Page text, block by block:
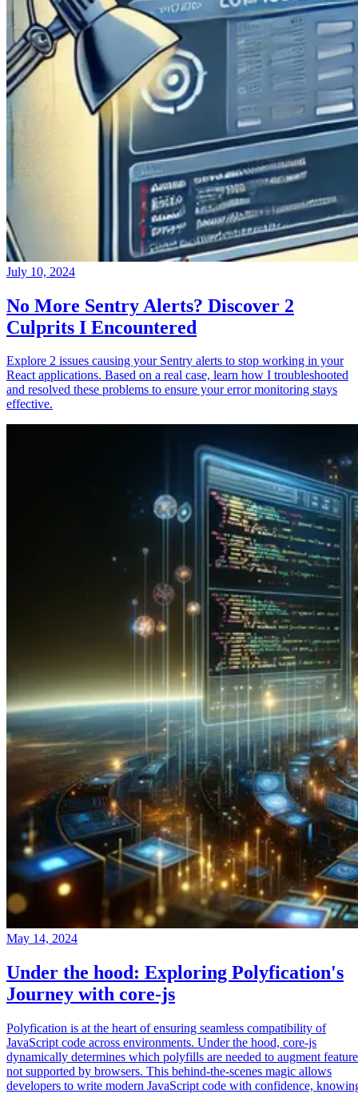
July 10, 2024
No More Sentry Alerts? Discover 2
Culprits I Encountered
Explore 2 issues causing your Sentry alerts to stop working in your
React applications. Based on a real case, learn how I troubleshooted
and resolved these problems to ensure your error monitoring stays
effective.
May 14, 2024
Under the hood: Exploring Polyfication's
Journey with core-js
Polyfication is at the heart of ensuring seamless compatibility of
JavaScript code across environments. Under the hood, core-js
dynamically determines which polyfills are needed to augment
not supported by browsers. This behind-the-scenes magic allows
developers to write modern JavaScript code with confidence,